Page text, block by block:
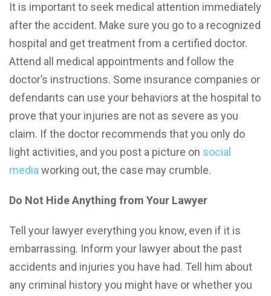
It is important to seek medical attention immediately
after the accident. Make sure you go to a recognized
hospital and get treatment from a certified doctor.
Attend all medical appointments and follow the
doctor’s instructions. Some insurance companies or
defendants can use your behaviors at the hospital to
prove that your injuries are not as severe as you
claim. If the doctor recommends that you only do
light activities, and you post a picture on social
media working out, the case may crumble.
Do Not Hide Anything from Your Lawyer
Tell your lawyer everything you know, even if it is
embarrassing. Inform your lawyer about the past
accidents and injuries you have had. Tell him about
any criminal history you might have or whether you